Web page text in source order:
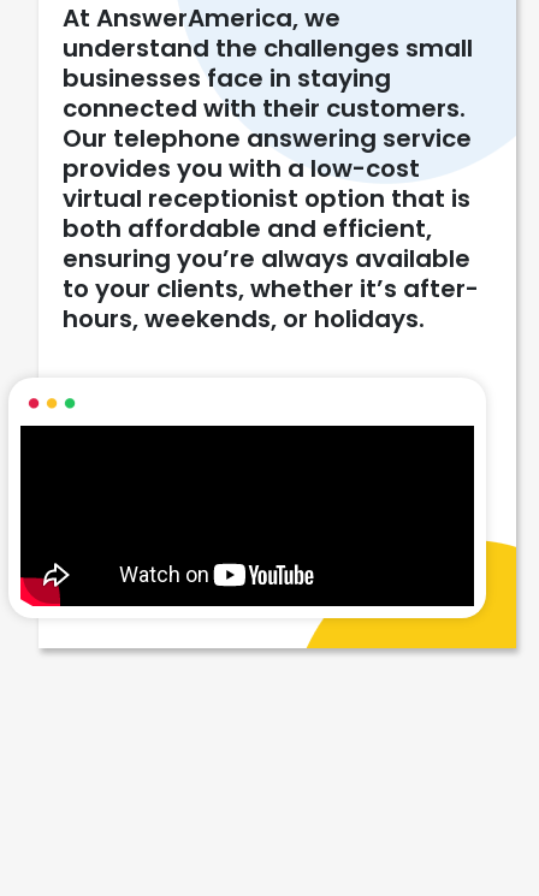
At AnswerAmerica, we
understand the challenges small
businesses face in staying
connected with their customers.
Our telephone answering service
provides you with a low-cost
virtual receptionist option that is
both affordable and efficient,
ensuring you’re always available
to your clients, whether it’s after-
hours, weekends, or holidays.